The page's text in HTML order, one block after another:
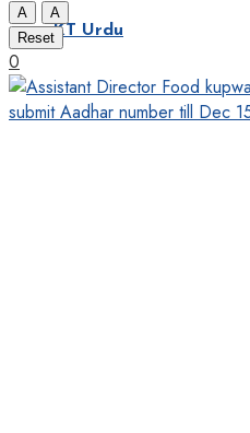
KT Urdu
A
A
Reset
0